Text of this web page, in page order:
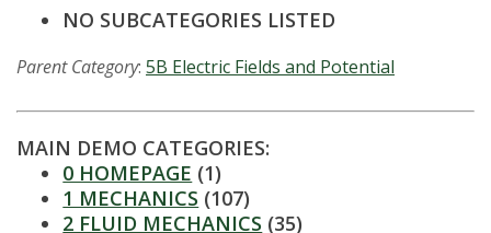
n
v
NO SUBCATEGORIES LISTED
Parent Category: 5B Electric Fields and Potential
MAIN DEMO CATEGORIES:
0 HOMEPAGE (1)
1 MECHANICS (107)
2 FLUID MECHANICS (35)